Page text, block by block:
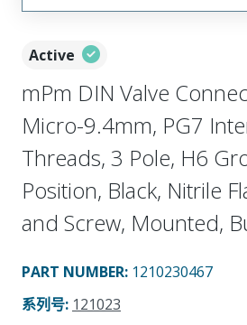
Active
mPm DIN Valve
Micro-9.4mm, PG7
Threads, 3 Pole, H6
Position, Black, Nitrile
and Screw, Mounted,
PART NUMBER: 1210230467
系列号: 121023